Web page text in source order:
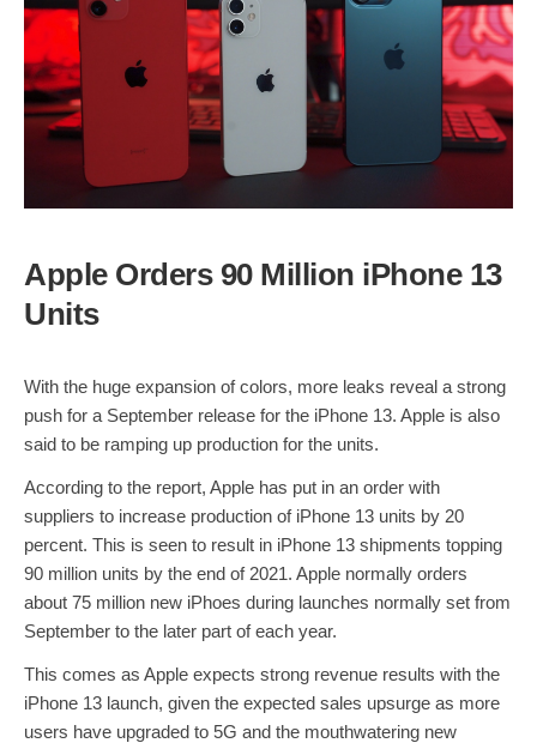
Apple Orders 90 Million iPhone 13
Units
With the huge expansion of colors, more leaks reveal a strong
push for a September release for the iPhone 13. Apple is also
said to be ramping up production for the units.
According to the report, Apple has put in an order with
suppliers to increase production of iPhone 13 units by 20
percent. This is seen to result in iPhone 13 shipments topping
90 million units by the end of 2021. Apple normally orders
about 75 million new iPhoes during launches normally set from
September to the later part of each year.
This comes as Apple expects strong revenue results with the
iPhone 13 launch, given the expected sales upsurge as more
users have upgraded to 5G and the mouthwatering new